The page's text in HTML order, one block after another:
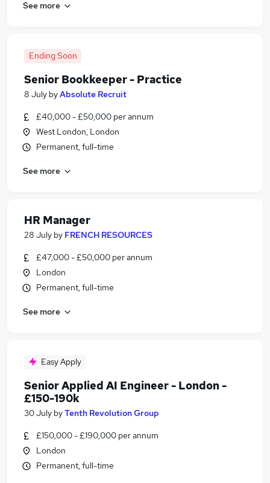
See more
Ending Soon
Senior Bookkeeper - Practice
8 July byAbsolute Recruit
£40,000 - £50,000 per annum
West London, London
Permanent, full-time
See more
HR Manager
28 July by FRENCH RESOURCES
£47,000 - £50,000 per annum
London
Permanent, full-time
See more
Easy Apply
Senior Applied AI Engineer - London -
£150-190k
30 July byTenth Revolution Group
£150,000 - £190,000 per annum
London
Permanent, full-time